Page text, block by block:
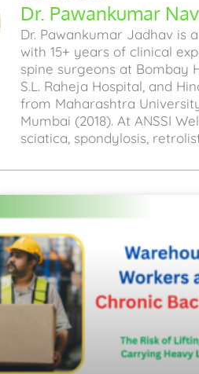
Dr. Pawankumar
Dr. Pawankumar Jadhav is
with 15+ years of clinical
spine surgeons at Bombay
S.L. Raheja Hospital, and
from Maharashtra
Mumbai (2018). At ANSSI
sciatica, spondylosis,